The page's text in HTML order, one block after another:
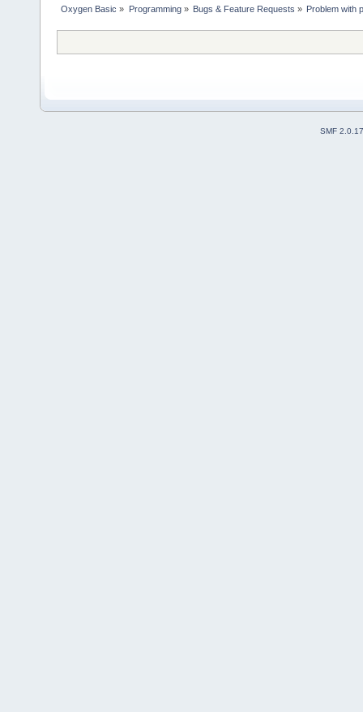
Oxygen Basic » Programming» Bugs & Feature Requests » Problem with
SMF 2.0.17